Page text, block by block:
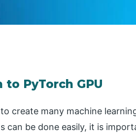
PyTorch GPU
create many machine
can be done easily, it is